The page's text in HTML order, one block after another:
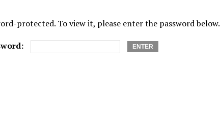
protected. To view it, please enter the password below.